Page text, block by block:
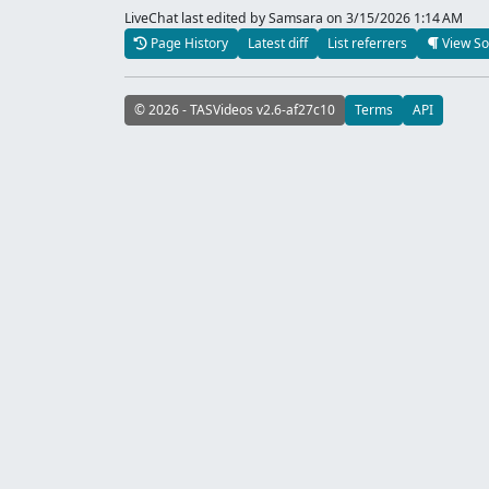
LiveChat last edited by Samsara on 3/15/2026 1:14 AM
Page History
Latest diff List referrers View
© 2026 - TASVideos v2.6-af27c10 Terms API